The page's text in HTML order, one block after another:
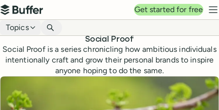
Top navigation
Buffer
Get started for free
Blog navigation
Topics
Social Proof
Social Proof is a series chronicling how ambitious individuals
intentionally craft and grow their personal brands to inspire
anyone hoping to do the same.